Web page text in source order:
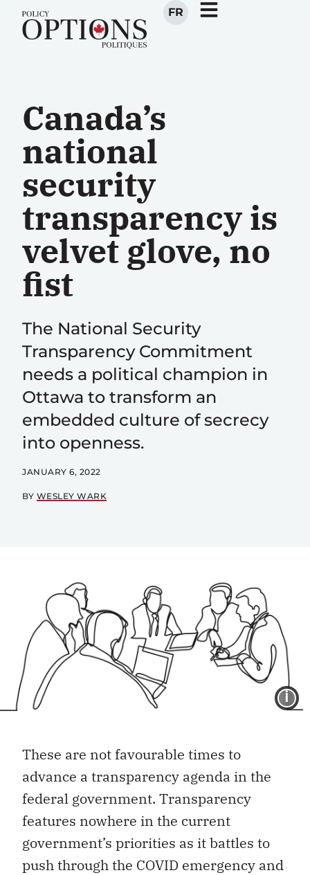
FR
Canada’s
national
security
transparency is
velvet glove, no
fist
The National Security
Transparency Commitment
needs a political champion in
Ottawa to transform an
embedded culture of secrecy
into openness.
JANUARY 6, 2022
BY WESLEY WARK
These are not favourable times to
advance a transparency agenda in the
federal government. Transparency
features nowhere in the current
government’s priorities as it battles to
push through the COVID emergency and